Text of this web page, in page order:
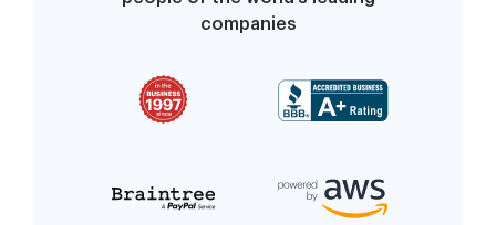
companies